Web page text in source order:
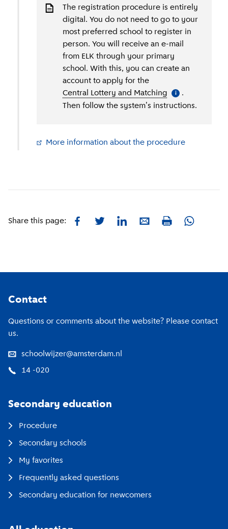
The registration procedure is entirely
digital. You do not need to go to your
most preferred school to register in
person. You will receive an e-mail
from ELK through your primary
school. With this, you can create an
account to apply for the
Central Lottery and Matching More
i
.
Then follow the system's instructions.
More information about the procedure
Share this page: FacebookTwitterLinkedInE-mailPrint Whatsapp
Contact
Questions or comments about the website? Please contact
us.
schoolwijzer@amsterdam.nl
14 -020
Secondary education
Procedure
Secondary schools
My favorites
Frequently asked questions
Secondary education for newcomers